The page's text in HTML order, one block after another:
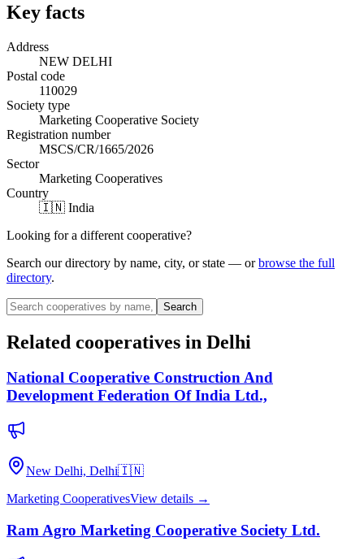
Key facts
Address
NEW DELHI
Postal code
110029
Society type
Marketing Cooperative Society
Registration number
MSCS/CR/1665/2026
Sector
Marketing Cooperatives
Country
🇮🇳 India
Looking for a different cooperative?
Search our directory by name, city, or state — or browse the full
directory.
Search
Related cooperatives in Delhi
National Cooperative Construction And
Development Federation Of India Ltd.,
New Delhi, Delhi🇮🇳
Marketing CooperativesView details →
Ram Agro Marketing Cooperative Society Ltd.